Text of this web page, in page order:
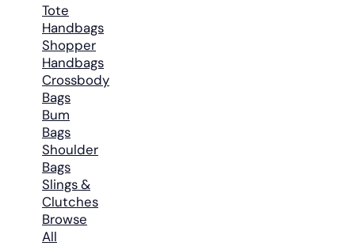
Tote
Handbags
Shopper
Handbags
Crossbody
Bags
Bum
Bags
Shoulder
Bags
Slings &
Clutches
Browse
All